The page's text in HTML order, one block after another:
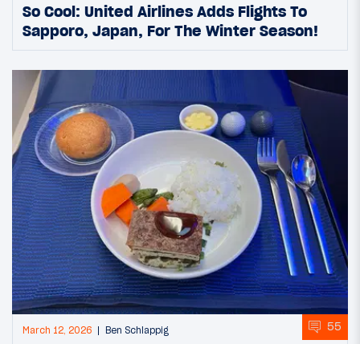
So Cool: United Airlines Adds Flights To
Sapporo, Japan, For The Winter Season!
March 12, 2026 Ben Schlappig 55